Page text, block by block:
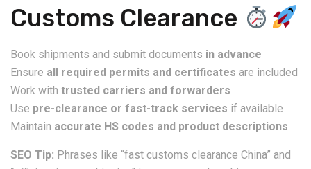
Customs Clearance
Book shipments and submit documents in advance
Ensure all required permits and certificates are included
Work with trusted carriers and forwarders
Use pre-clearance or fast-track services if available
Maintain accurate HS codes and product descriptions
SEO Tip: Phrases like “fast customs clearance China” and